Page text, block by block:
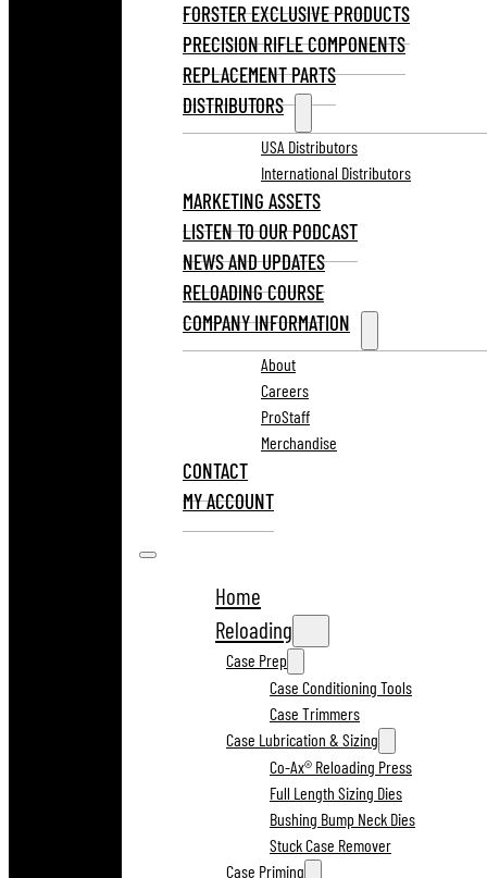
FORSTER EXCLUSIVE PRODUCTS
PRECISION RIFLE COMPONENTS
REPLACEMENT PARTS
DISTRIBUTORS
USA Distributors
International Distributors
MARKETING ASSETS
LISTEN TO OUR PODCAST
NEWS AND UPDATES
RELOADING COURSE
COMPANY INFORMATION
About
Careers
ProStaff
Merchandise
CONTACT
MY ACCOUNT
Home
Reloading
Case Prep
Case Conditioning Tools
Case Trimmers
Case Lubrication & Sizing
Co-Ax® Reloading Press
Full Length Sizing Dies
Bushing Bump Neck Dies
Stuck Case Remover
Case Priming